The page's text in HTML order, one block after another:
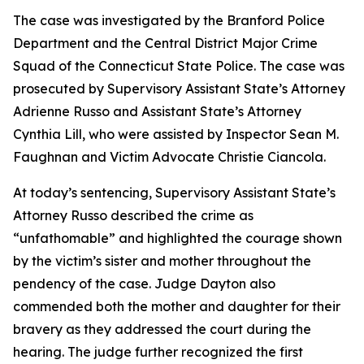
The case was investigated by the Branford Police
Department and the Central District Major Crime
Squad of the Connecticut State Police. The case was
prosecuted by Supervisory Assistant State’s Attorney
Adrienne Russo and Assistant State’s Attorney
Cynthia Lill, who were assisted by Inspector Sean M.
Faughnan and Victim Advocate Christie Ciancola.
At today’s sentencing, Supervisory Assistant State’s
Attorney Russo described the crime as
“unfathomable” and highlighted the courage shown
by the victim’s sister and mother throughout the
pendency of the case. Judge Dayton also
commended both the mother and daughter for their
bravery as they addressed the court during the
hearing. The judge further recognized the first